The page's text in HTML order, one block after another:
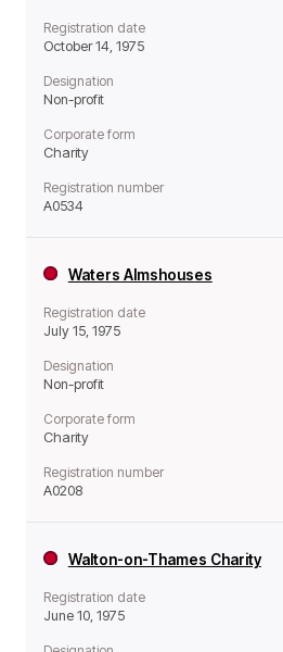
Registration date
October 14, 1975
Designation
Non-profit
Corporate form
Charity
Registration number
A0534
Waters Almshouses
Registration date
July 15, 1975
Designation
Non-profit
Corporate form
Charity
Registration number
A0208
Walton-on-Thames Charity
Registration date
June 10, 1975